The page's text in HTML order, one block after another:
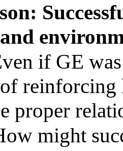
if GE
reinforcing
proper
might